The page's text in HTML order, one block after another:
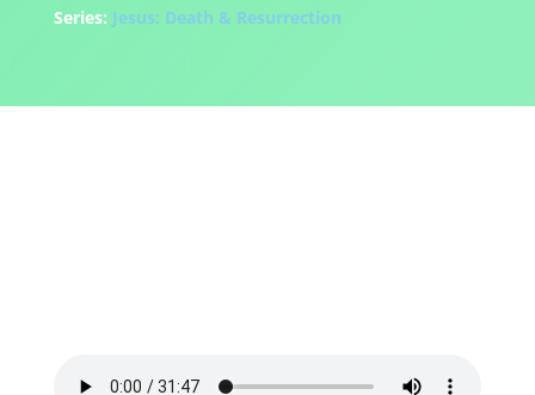
Series: Jesus: Death & Resurrection